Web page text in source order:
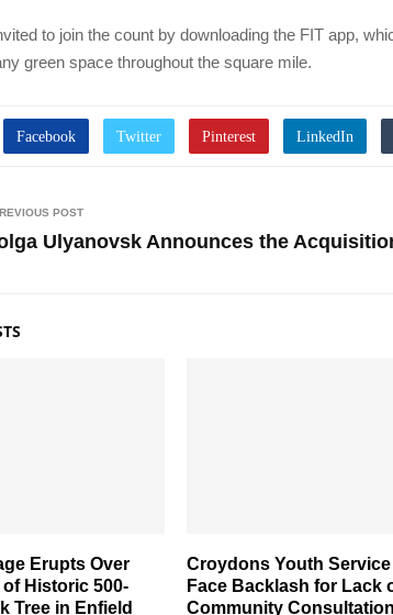
to join the count by downloading the FIT app,
green space throughout the square mile.
POST
Ulyanovsk Announces the
Erupts Over
Historic 500-
Tree in Enfield
Croydons Youth
Face Backlash for Lack
Community Consultation